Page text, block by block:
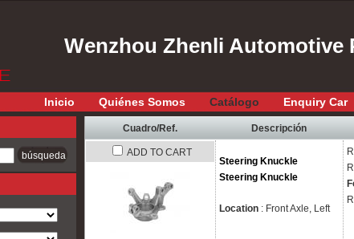
Wenzhou Zhenli Automotive
Inicio Quiénes Somos Catálogo Enquiry Car
Cuadro/Ref. Descripción
ADD TO CART
Steering Knuckle
Steering Knuckle
Location : Front Axle, Left